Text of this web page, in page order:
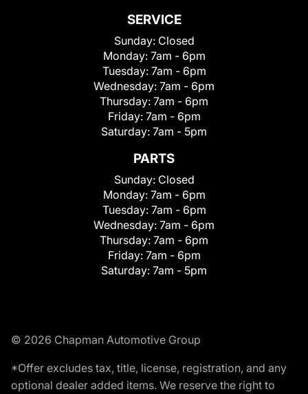
SERVICE
Sunday: Closed
Monday: 7am - 6pm
Tuesday: 7am - 6pm
Wednesday: 7am - 6pm
Thursday: 7am - 6pm
Friday: 7am - 6pm
Saturday: 7am - 5pm
PARTS
Sunday: Closed
Monday: 7am - 6pm
Tuesday: 7am - 6pm
Wednesday: 7am - 6pm
Thursday: 7am - 6pm
Friday: 7am - 6pm
Saturday: 7am - 5pm
© 2026 Chapman Automotive Group
*Offer excludes tax, title, license, registration, and any
optional dealer added items. We reserve the right to